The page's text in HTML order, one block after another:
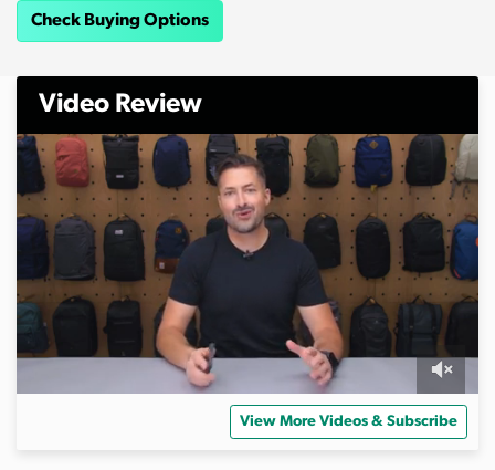
Check Buying Options
Video Review
View More Videos & Subscribe